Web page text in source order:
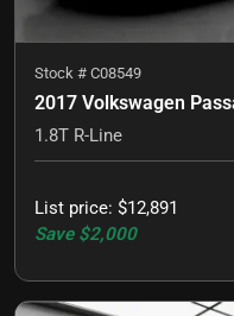
Stock # C08549
2017 Volkswagen
1.8T R-Line
List price: $12,891
Save $2,000